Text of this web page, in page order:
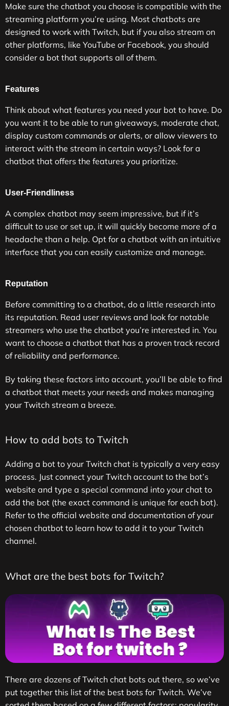
Make sure the chatbot you choose is compatible with the
streaming platform you’re using. Most chatbots are
designed to work with Twitch, but if you also stream on
other platforms, like YouTube or Facebook, you should
consider a bot that supports all of them.
Features
Think about what features you need your bot to have. Do
you want it to be able to run giveaways, moderate chat,
display custom commands or alerts, or allow viewers to
interact with the stream in certain ways? Look for a
chatbot that offers the features you prioritize.
User-Friendliness
A complex chatbot may seem impressive, but if it’s
difficult to use or set up, it will quickly become more of a
headache than a help. Opt for a chatbot with an intuitive
interface that you can easily customize and manage.
Reputation
Before committing to a chatbot, do a little research into
its reputation. Read user reviews and look for notable
streamers who use the chatbot you’re interested in. You
want to choose a chatbot that has a proven track record
of reliability and performance.
By taking these factors into account, you’ll be able to find
a chatbot that meets your needs and makes managing
your Twitch stream a breeze.
How to add bots to Twitch
Adding a bot to your Twitch chat is typically a very easy
process. Just connect your Twitch account to the bot’s
website and type a special command into your chat to
add the bot (the exact command is unique for each bot).
Refer to the official website and documentation of your
chosen chatbot to learn how to add it to your Twitch
channel.
What are the best bots for Twitch?
There are dozens of Twitch chat bots out there, so we’ve
put together this list of the best bots for Twitch. We’ve